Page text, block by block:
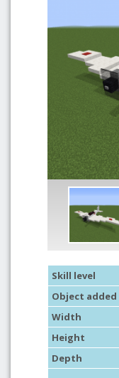
Skill level
Object added
Width
Height
Depth